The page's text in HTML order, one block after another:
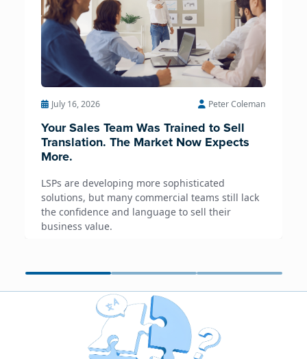
July 16, 2026 Peter Coleman
Your Sales Team Was Trained to Sell
Translation. The Market Now Expects
More.
LSPs are developing more sophisticated
solutions, but many commercial teams still lack
the confidence and language to sell their
business value.